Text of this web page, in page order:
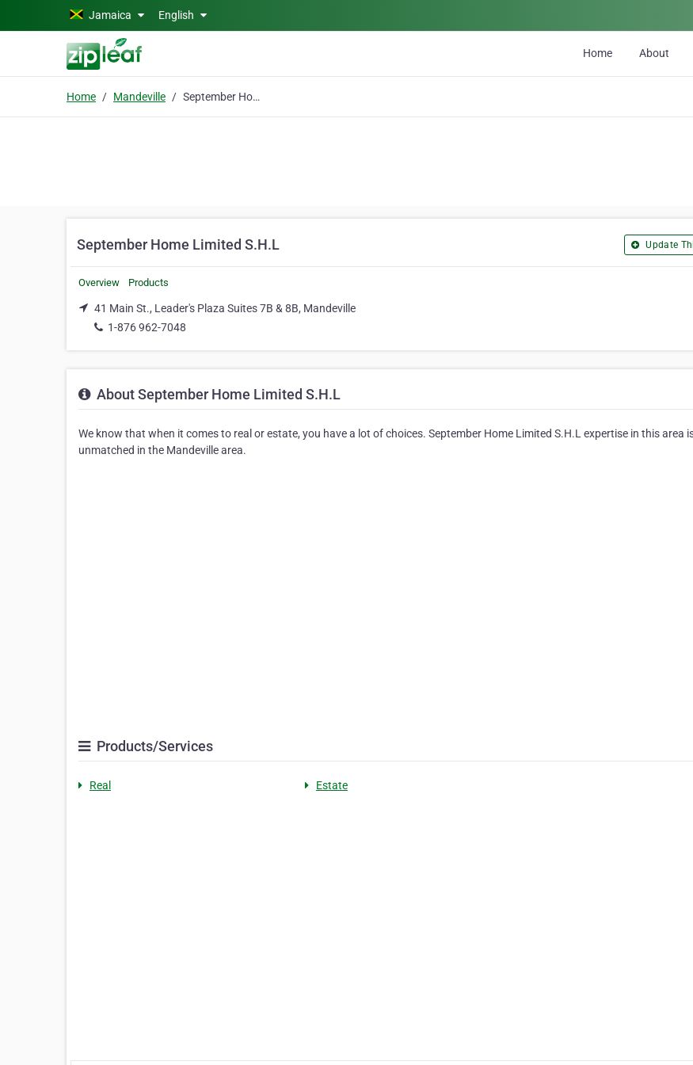
Skip to main contentJamaica English
Home About
Home Mandeville September Home Limited S.H.L
September Home Limited S.H.L Update
Overview Products
41 Main St., Leader's Plaza Suites 7B & 8B, Mandeville
1-876 962-7048
About September Home Limited S.H.L
We know that when it comes to real or estate, you have a lot of choices. September Home Limited S.H.L expertise in this area
unmatched in the Mandeville area.
Products/Services
Real Estate